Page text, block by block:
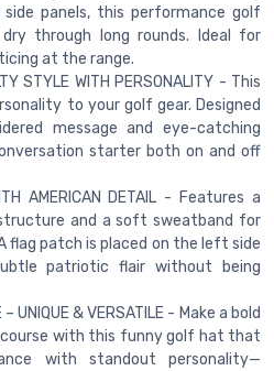
panels, this performance golf
through long rounds. Ideal for
at the range.
STYLE WITH PERSONALITY - This
to your golf gear. Designed
message and eye-catching
starter both on and off
AMERICAN DETAIL - Features a
and a soft sweatband for
flag patch is placed on the left side
patriotic flair without being
– UNIQUE & VERSATILE - Make a bold
with this funny golf hat that
with standout personality—